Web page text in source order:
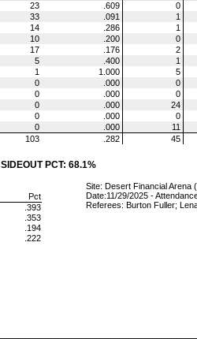
23 .609 0
33 .091 1
14 .286 1
10 .200 0
17 .176 2
5 .400 1
1 1.000 5
0 .000 0
0 .000 0
0 .000 24
0 .000 0
0 .000 11
103 .282 45
SIDEOUT PCT: 68.1%
Pct
.393
.353
.194
.222
Site: Desert Financial Arena
Date:11/29/2025 -
Referees: Burton Fuller;